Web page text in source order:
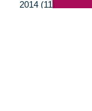
2014 (11)